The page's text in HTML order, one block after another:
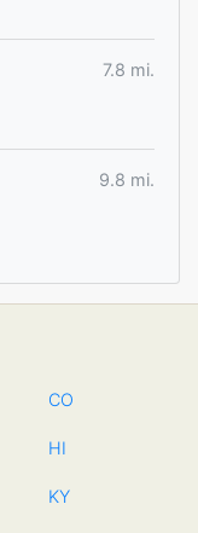
7.8 mi.
9.8 mi.
CO
HI
KY